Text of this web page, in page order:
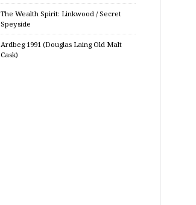
The Wealth Spirit: Linkwood / Secret
Speyside
Ardbeg 1991 (Douglas Laing Old Malt
Cask)